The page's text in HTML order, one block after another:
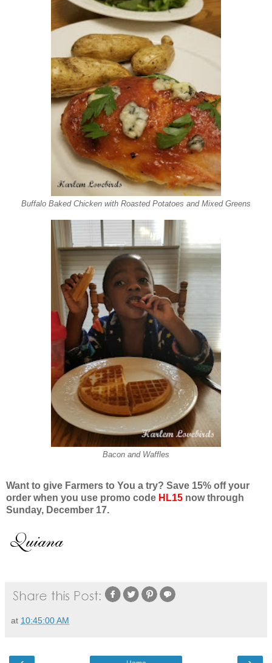
Buffalo Baked Chicken with Roasted Potatoes and Mixed Greens
Bacon and Waffles
Want to give Farmers to You a try? Save 15% off your
order when you use promo code HL15 now through
Sunday, December 17.
at 10:45:00 AM